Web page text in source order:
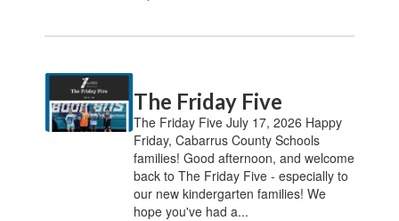
The Friday Five
The Friday Five July 17, 2026 Happy
Friday, Cabarrus County Schools
families! Good afternoon, and welcome
back to The Friday Five - especially to
our new kindergarten families! We
hope you've had a...